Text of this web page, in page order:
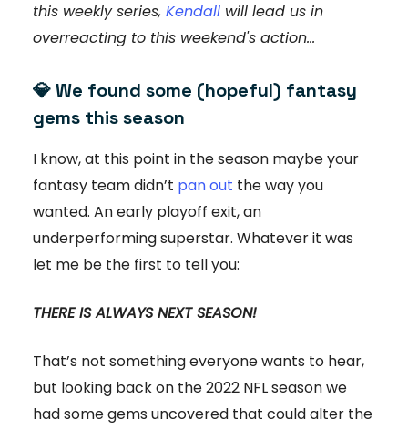
this weekly series, Kendall will lead us in
overreacting to this weekend's action...
💎We found some (hopeful) fantasy
gems this season
I know, at this point in the season maybe your
fantasy team didn’t pan out the way you
wanted. An early playoff exit, an
underperforming superstar. Whatever it was
let me be the first to tell you:
THERE IS ALWAYS NEXT SEASON!
That’s not something everyone wants to hear,
but looking back on the 2022 NFL season we
had some gems uncovered that could alter the